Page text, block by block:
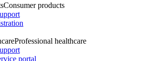
Consumer products
Professional healthcare
portal